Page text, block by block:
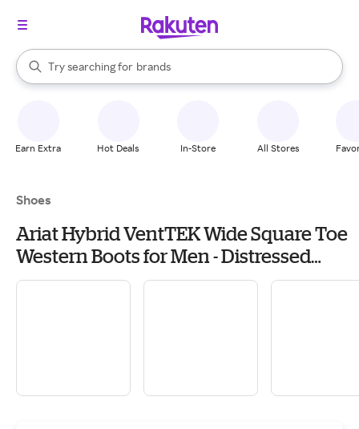
Search Rakuten
Try searching for
stores
brands
groceries
When autocomplete results are available, use the up and down
Earn Extra Hot Deals In-Store All Stores
Shoes
Ariat Hybrid VentTEK Wide Square Toe
Western Boots for Men - Distressed
Brown